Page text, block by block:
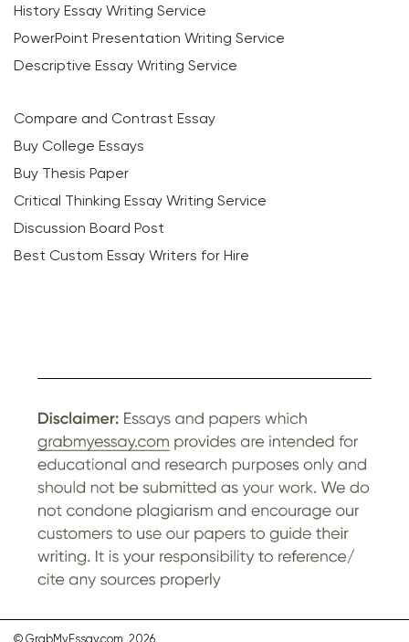
History Essay Writing Service
PowerPoint Presentation Writing Service
Descriptive Essay Writing Service
Compare and Contrast Essay
Buy College Essays
Buy Thesis Paper
Critical Thinking Essay Writing Service
Discussion Board Post
Best Custom Essay Writers for Hire
© GrabMyEssay.com, 2026